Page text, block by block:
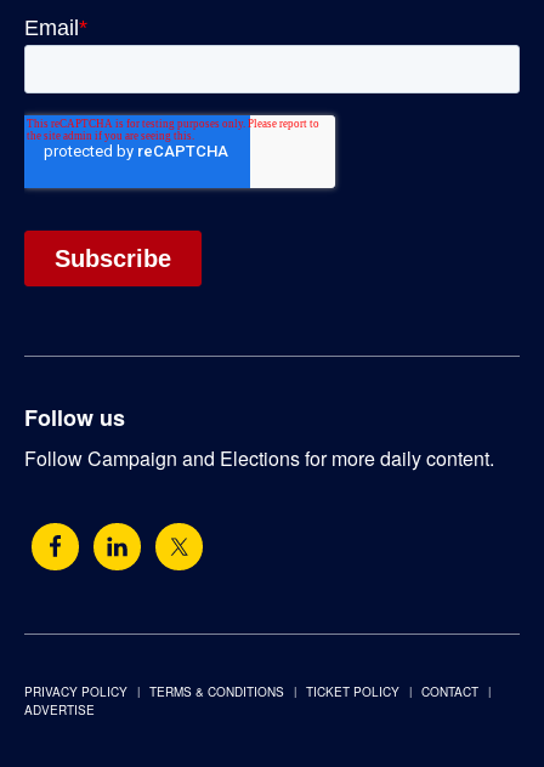
Follow us
Follow Campaign and Elections for more daily content.
PRIVACY POLICY TERMS & CONDITIONS TICKET POLICY
CONTACT
ADVERTISE